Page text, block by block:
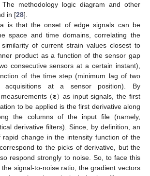
The methodology logic diagram and other
in [28].
is that the onset of edge signals can be
space and time domains, correlating the
of current strain values closest to
product as a function of the sensor gap
consecutive sensors at a certain instant),
of the time step (minimum lag of two
acquisitions at a sensor position). By
(𝝴) as input signals, the first
to be applied is the first derivative along
the columns of the input file (namely,
derivative filters). Since, by definition, an
change in the intensity function of the
to the picks of derivative, but the
respond strongly to noise. So, to face this
signal-to-noise ratio, the gradient vectors